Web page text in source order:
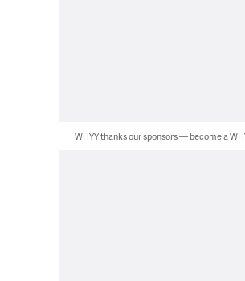
WHYY thanks our sponsors — become a